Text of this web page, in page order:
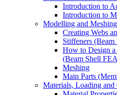
Introduction to
Introduction to
Modelling and Meshing
Creating Webs
Stiffeners
How to Design
(Beam Shell
Meshing
Main Parts
Materials, Loading and